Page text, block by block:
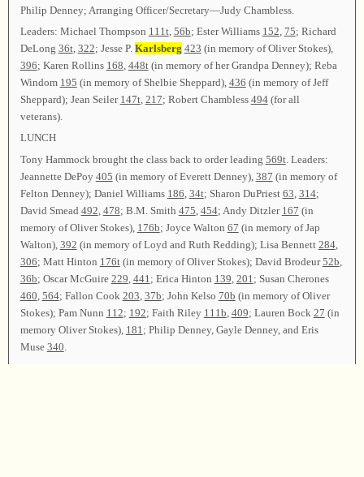
Philip Denney; Arranging Officer/Secretary—Judy Chambless.
Leaders: Michael Thompson 111t, 56b; Ester Williams 152 75; Richard
DeLong 36t, 322; Jesse P. Karlsberg 423 (in memory of Oliver Stokes),
396; Karen Rollins 168 448t(in memory of her Grandpa Denney); Reba
Windom 195 (in memory of Shelbie Sheppard), 436 (in memory of Jeff
Sheppard); Jean Seiler 147t, 217; Robert Chambless 494(for all
veterans).
LUNCH
Tony Hammock brought the class back to order leading 569t. Leaders:
Jeannette DePoy 405 (in memory of Everett Denney), 387 (in memory of
Felton Denney); Daniel Williams 186 34t; Sharon DuPriest 63 314;
David Smead 492 478; B.M. Smith 475 454; Andy Ditzler 167 (in
memory of Oliver Stokes), 176b; Joyce Walton 67 (in memory of Jap
Walton), 392 (in memory of Loyd and Ruth Redding); Lisa Bennett 284,
306; Matt Hinton 176t(in memory of Oliver Stokes); David Brodeur52b
36b; Oscar McGuire 229 441 ; Erica Hinton 139 201 ; Susan Cherones
460 564; Fallon Cook 203 37b; John Kelso 70b (in memory of Oliver
Stokes); Pam Nunn 112; 192; Faith Riley 111b 409; Lauren Bock 27 (in
memory Oliver Stokes), 181 ; Philip Denney, Gayle Denney, and Eris
Muse 340